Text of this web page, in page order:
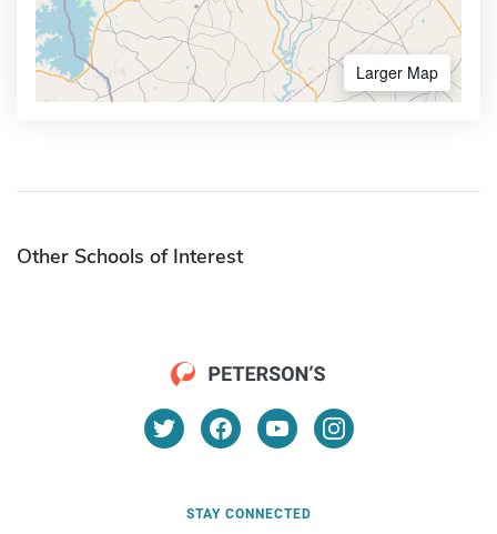
Larger Map
Other Schools of Interest
STAY CONNECTED